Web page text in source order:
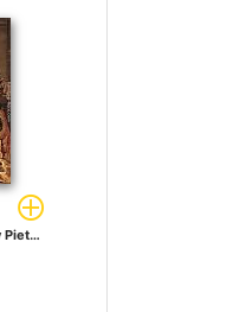
Madonna and Saints by Pietro da Cortona paintings